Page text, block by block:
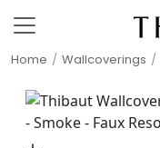
Home Wallcoverings